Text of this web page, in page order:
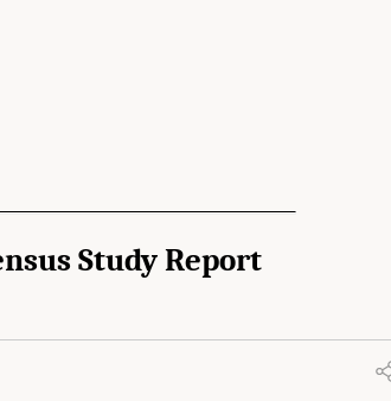
Study Report
Review of the Community Report from the Biosignature